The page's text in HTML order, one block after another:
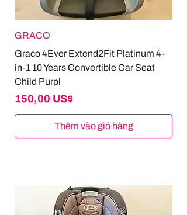
GRACO
Graco 4Ever Extend2Fit Platinum 4-
in-1 10 Years Convertible Car Seat
Child Purpl
Giá
150,00 US$
Thêm vào giỏ hàng